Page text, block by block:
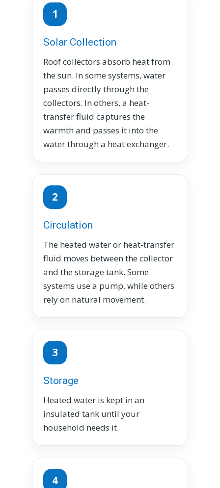
1
Solar Collection
Roof collectors absorb heat from
the sun. In some systems, water
passes directly through the
collectors. In others, a heat-
transfer fluid captures the
warmth and passes it into the
water through a heat exchanger.
2
Circulation
The heated water or heat-transfer
fluid moves between the collector
and the storage tank. Some
systems use a pump, while others
rely on natural movement.
3
Storage
Heated water is kept in an
insulated tank until your
household needs it.
4